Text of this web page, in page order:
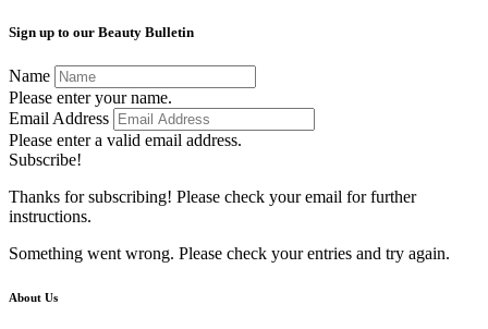
Sign up to our Beauty Bulletin
Name
Please enter your name.
Email Address
Please enter a valid email address.
Subscribe!
Thanks for subscribing! Please check your email for further
instructions.
Something went wrong. Please check your entries and try again.
About Us